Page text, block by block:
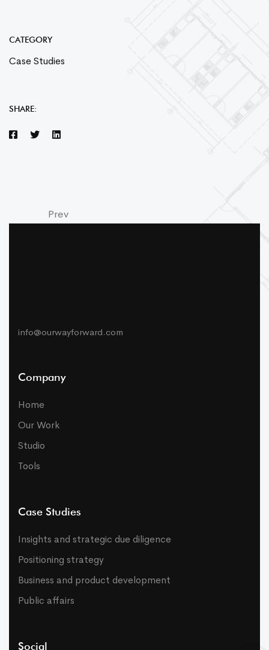
CATEGORY
Case Studies
SHARE:
Prev
info@ourwayforward.com
Company
Home
Our Work
Studio
Tools
Case Studies
Insights and strategic due diligence
Positioning strategy
Business and product development
Public affairs
Social